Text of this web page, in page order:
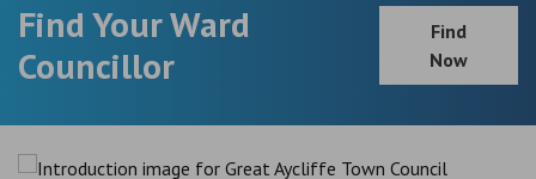
Find Your Ward
Councillor
Find
Now